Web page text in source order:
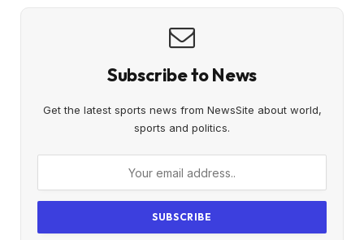
Subscribe to News
Get the latest sports news from NewsSite about world,
sports and politics.